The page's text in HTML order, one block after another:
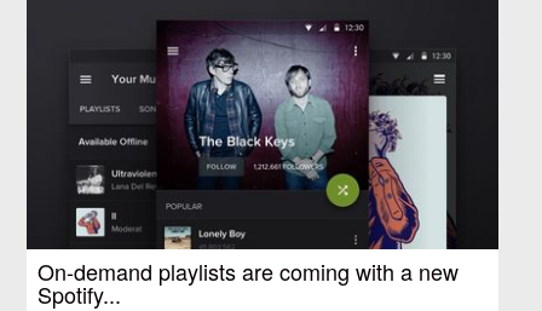
On-demand playlists are coming with a new
Spotify...